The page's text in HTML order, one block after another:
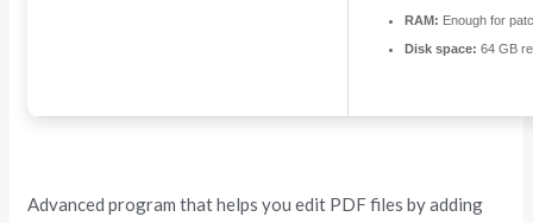
RAM: Enough for
Disk space: 64 GB
Advanced program that helps you edit PDF files by adding